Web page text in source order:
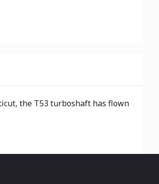
the T53 turboshaft has flown